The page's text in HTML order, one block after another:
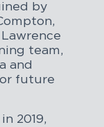
by
team,
and
future
2019,